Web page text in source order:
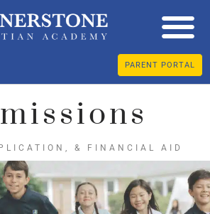
PARENT PORTAL
& FINANCIAL AID